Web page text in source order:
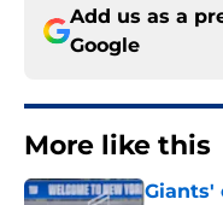
Add us as a
Google
More like this
Giants'